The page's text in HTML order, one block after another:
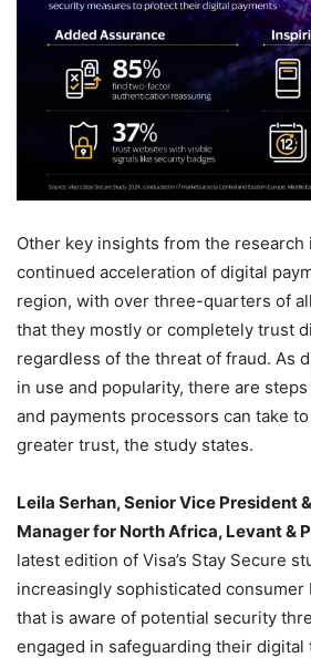
Other key insights from the research
continued acceleration of digital
region, with over three-quarters of
that they mostly or completely trust
regardless of the threat of fraud. As
in use and popularity, there are
and payments processors can take
greater trust, the study states.
Leila Serhan, Senior Vice President
Manager for North Africa, Levant &
latest edition of Visa’s Stay Secure
increasingly sophisticated consumer
that is aware of potential security
engaged in safeguarding their digital